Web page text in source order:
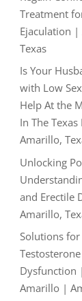
Treatment
Ejaculation
Texas
Is Your
with Low
Help At the
In The
Amarillo,
Unlocking
and Erectile
Amarillo,
Solutions
Dysfunction
Amarillo |